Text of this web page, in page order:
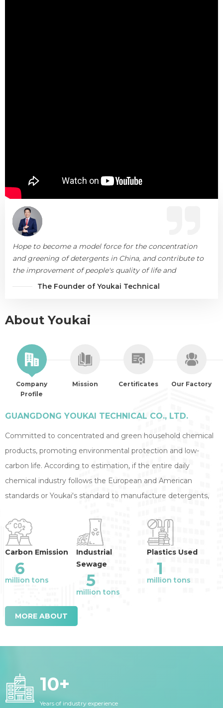
Hope to become a model force for the concentration
and greening of detergents in China, and contribute to
the improvement of people's quality of life and
environmental protection.
The Founder of Youkai Technical
About Youkai
Company
Profile
Mission Certificates Our Factory
GUANGDONG YOUKAI TECHNICAL CO., LTD.
Committed to concentrated and green household chemical
products, promoting environmental protection and low-
carbon life. According to estimation, if the entire daily
chemical industry follows the European and American
standards or Youkai's standard to manufacture detergents,
Carbon Emission
6
million tons
Industrial
Sewage
5
million tons
Plastics Used
1
million tons
MORE ABOUT
10+
Years of industry experience